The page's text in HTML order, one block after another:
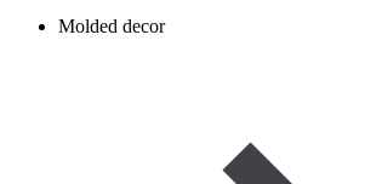
Molded decor